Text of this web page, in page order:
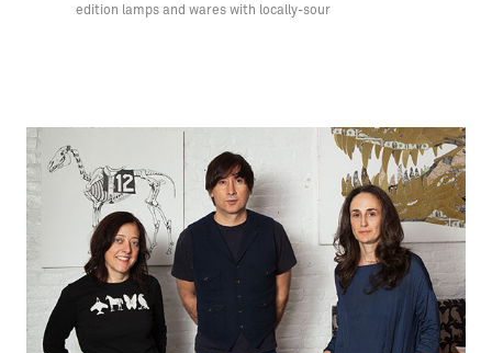
edition lamps and wares with locally-sour